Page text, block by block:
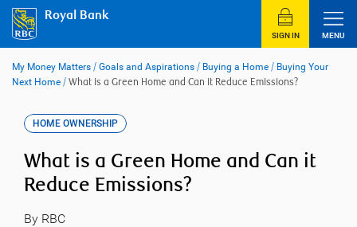
content
Royal Bank
SIGN IN MENU
My Money Matters / Goals and Aspirations / Buying a Home / Buying Your
Next Home / What is a Green Home and Can it Reduce Emissions?
HOME OWNERSHIP
What is a Green Home and Can it
Reduce Emissions?
By RBC